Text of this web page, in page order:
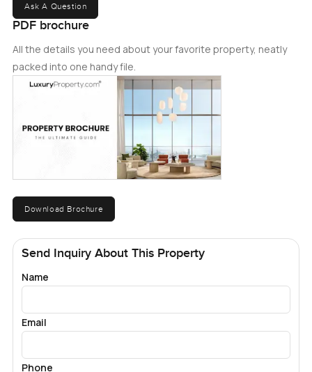
Ask A Question
PDF brochure
All the details you need about your favorite property, neatly
packed into one handy file.
Download Brochure
Send Inquiry About This Property
Name
Email
Phone